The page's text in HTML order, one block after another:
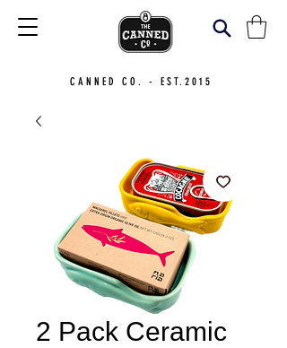
CANNED CO. - EST.2015
2 Pack Ceramic